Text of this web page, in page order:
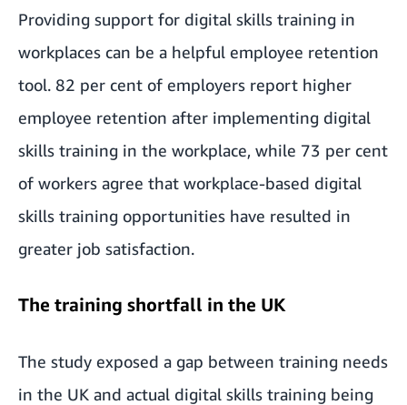
Providing support for digital skills training in
workplaces can be a helpful employee retention
tool. 82 per cent of employers report higher
employee retention after implementing digital
skills training in the workplace, while 73 per cent
of workers agree that workplace-based digital
skills training opportunities have resulted in
greater job satisfaction.
The training shortfall in the UK
The study exposed a gap between training needs
in the UK and actual digital skills training being